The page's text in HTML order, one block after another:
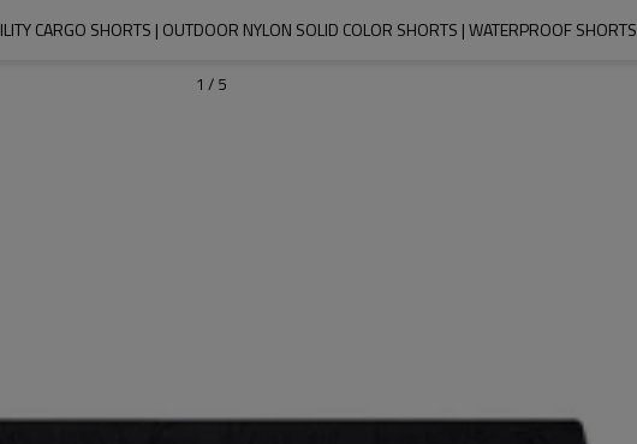
CARGO SHORTS | OUTDOOR NYLON SOLID COLOR SHORTS | WATERPROOF SHORTS
1 / 5